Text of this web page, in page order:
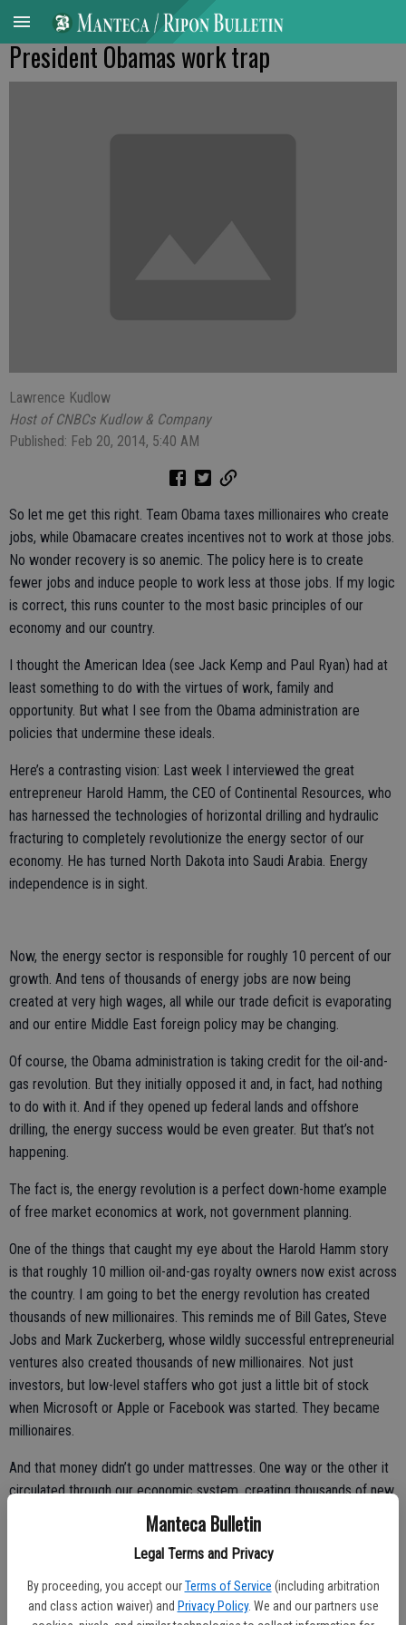
Manteca Bulletin
Legal Terms and Privacy
By proceeding, you accept our Terms of Service (including arbitration
and class action waiver) and Privacy Policy. We and our partners use
President Obamas work trap
Lawrence Kudlow
Host of CNBCs Kudlow & Company
Published: Feb 20, 2014, 5:40 AM
So let me get this right. Team Obama taxes millionaires who create
jobs, while Obamacare creates incentives not to work at those jobs.
No wonder recovery is so anemic. The policy here is to create
fewer jobs and induce people to work less at those jobs. If my logic
is correct, this runs counter to the most basic principles of our
economy and our country.
I thought the American Idea (see Jack Kemp and Paul Ryan) had at
least something to do with the virtues of work, family and
opportunity. But what I see from the Obama administration are
policies that undermine these ideals.
Here’s a contrasting vision: Last week I interviewed the great
entrepreneur Harold Hamm, the CEO of Continental Resources, who
has harnessed the technologies of horizontal drilling and hydraulic
fracturing to completely revolutionize the energy sector of our
economy. He has turned North Dakota into Saudi Arabia. Energy
independence is in sight.
Now, the energy sector is responsible for roughly 10 percent of our
growth. And tens of thousands of energy jobs are now being
created at very high wages, all while our trade deficit is evaporating
and our entire Middle East foreign policy may be changing.
Of course, the Obama administration is taking credit for the oil-and-
gas revolution. But they initially opposed it and, in fact, had nothing
to do with it. And if they opened up federal lands and offshore
drilling, the energy success would be even greater. But that’s not
happening.
The fact is, the energy revolution is a perfect down-home example
of free market economics at work, not government planning.
One of the things that caught my eye about the Harold Hamm story
is that roughly 10 million oil-and-gas royalty owners now exist across
the country. I am going to bet the energy revolution has created
thousands of new millionaires. This reminds me of Bill Gates, Steve
Jobs and Mark Zuckerberg, whose wildly successful entrepreneurial
ventures also created thousands of new millionaires. Not just
investors, but low-level staffers who got just a little bit of stock
when Microsoft or Apple or Facebook was started. They became
millionaires.
And that money didn’t go under mattresses. One way or the other it
circulated through our economic system, creating thousands of new
companies, vastly more jobs and even more millionaires.
In other words, wealth creates businesses that create jobs that